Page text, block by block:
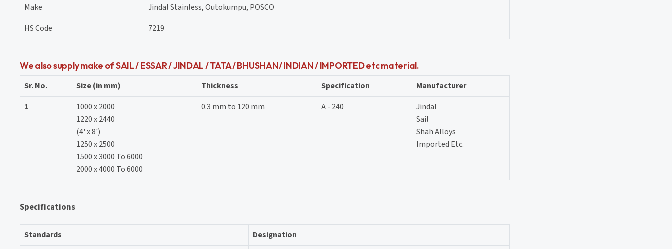
Make
Jindal Stainless, Outokumpu, POSCO
HS Code
7219
We also supply make of SAIL / ESSAR / JINDAL / TATA / BHUSHAN/ INDIAN / IMPORTED etc material.
Sr. No. Size (in mm) Thickness Specification
Manufacturer
1
1000 x 2000
1220 x 2440
(4' x 8')
1250 x 2500
1500 x 3000 To 6000
2000 x 4000 To 6000
0.3 mm to 120 mm A - 240
Jindal
Sail
Shah Alloys
Imported Etc.
Specifications
Standards
Designation